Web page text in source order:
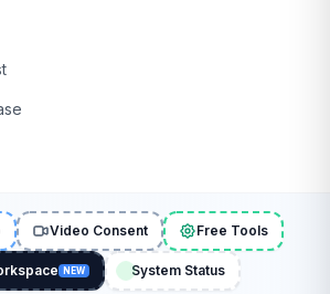
Video Consent Free Tools
NEW System Status